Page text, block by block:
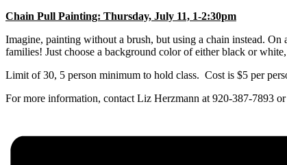
Chain Pull Painting: Thursday, July 11, 1-2:30pm
Imagine, painting without a brush, but using a chain instead.
families! Just choose a background color of either black or
Limit of 30, 5 person minimum to hold class. Cost is $5 per
For more information, contact Liz Herzmann at 920-387-7893